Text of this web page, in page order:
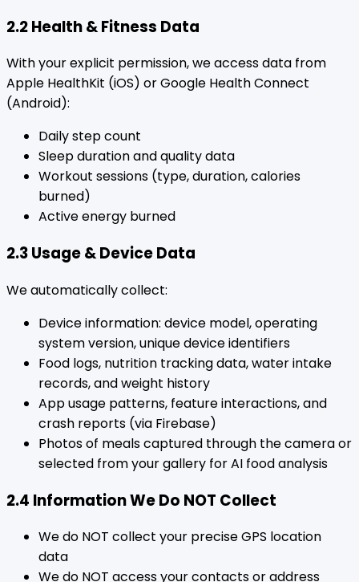
2.2 Health & Fitness Data
With your explicit permission, we access data from
Apple HealthKit (iOS) or Google Health Connect
(Android):
Daily step count
Sleep duration and quality data
Workout sessions (type, duration, calories
burned)
Active energy burned
2.3 Usage & Device Data
We automatically collect:
Device information: device model, operating
system version, unique device identifiers
Food logs, nutrition tracking data, water intake
records, and weight history
App usage patterns, feature interactions, and
crash reports (via Firebase)
Photos of meals captured through the camera or
selected from your gallery for AI food analysis
2.4 Information We Do NOT Collect
We do NOT collect your precise GPS location
data
We do NOT access your contacts or address